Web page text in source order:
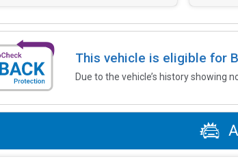
This vehicle is eligible for
Due to the vehicle’s history showing